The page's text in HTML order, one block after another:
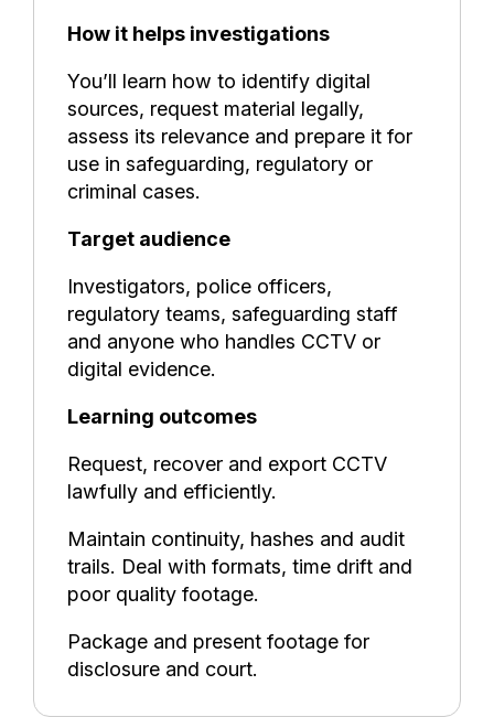
How it helps investigations
You’ll learn how to identify digital
sources, request material legally,
assess its relevance and prepare it for
use in safeguarding, regulatory or
criminal cases.
Target audience
Investigators, police officers,
regulatory teams, safeguarding staff
and anyone who handles CCTV or
digital evidence.
Learning outcomes
Request, recover and export CCTV
lawfully and efficiently.
Maintain continuity, hashes and audit
trails. Deal with formats, time drift and
poor quality footage.
Package and present footage for
disclosure and court.